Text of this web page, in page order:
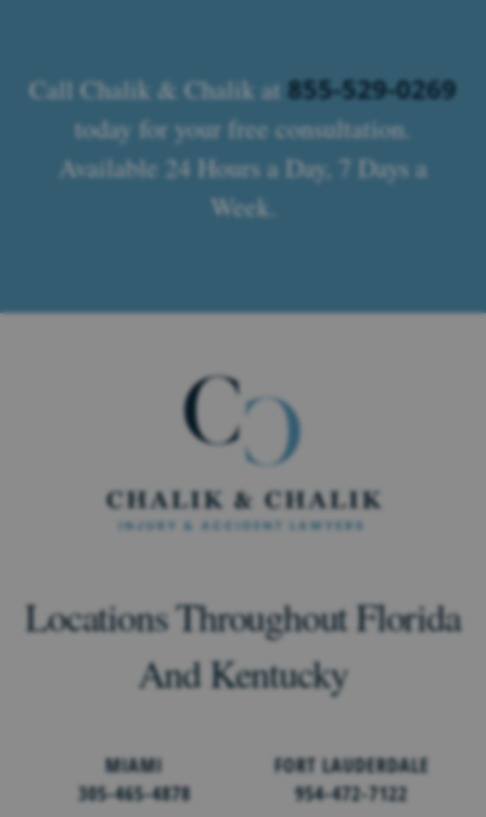
Call Chalik & Chalik at 855-529-0269
today for your free consultation.
Available 24 Hours a Day, 7 Days a
Week.
Locations Throughout Florida
And Kentucky
MIAMI
305-465-4878
FORT LAUDERDALE
954-472-7122